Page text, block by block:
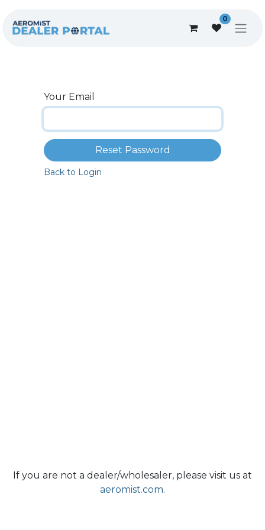
0
Your Email
Reset Password
Back to Login
If you are not a dealer/wholesaler, please visit us at
aeromist.com.